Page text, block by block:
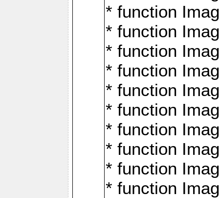
* function
* function
* function
* function
* function
* function
* function
* function
* function
* function